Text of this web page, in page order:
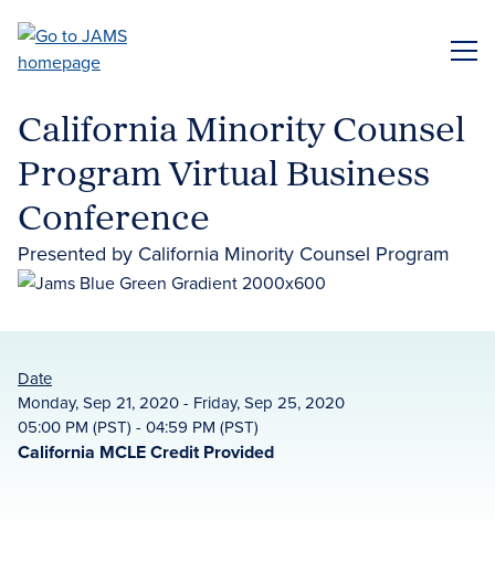
main
California Minority Counsel
Program Virtual Business
Conference
Presented by California Minority Counsel Program
Date
Monday, Sep 21, 2020 - Friday, Sep 25, 2020
05:00 PM (PST) - 04:59 PM (PST)
California MCLE Credit Provided